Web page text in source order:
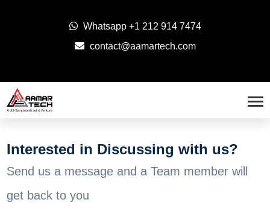
Whatsapp +1 212 914 7474
contact@aamartech.com
Interested in Discussing with us?
Send us a message and a Team member will
get back to you